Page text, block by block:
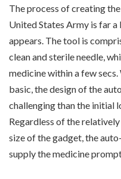
The process of creating
United States Army is far
appears. The tool is
clean and sterile needle,
medicine within a few
basic, the design of the
challenging than the initial
Regardless of the
size of the gadget, the
supply the medicine